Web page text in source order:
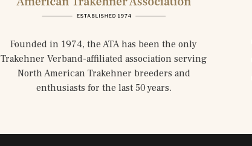
Founded in 1974, the ATA has been the only
Trakehner Verband-affiliated association serving
North American Trakehner breeders and
enthusiasts for the last 50 years.